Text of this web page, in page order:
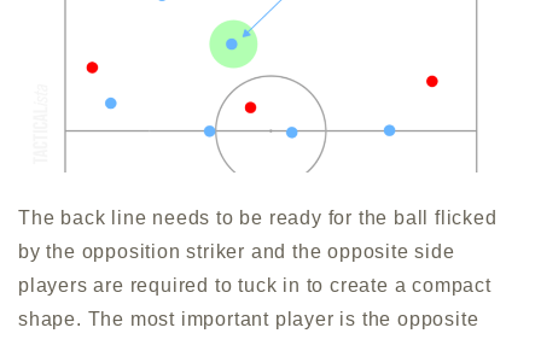
The back line needs to be ready for the ball flicked
by the opposition striker and the opposite side
players are required to tuck in to create a compact
shape. The most important player is the opposite